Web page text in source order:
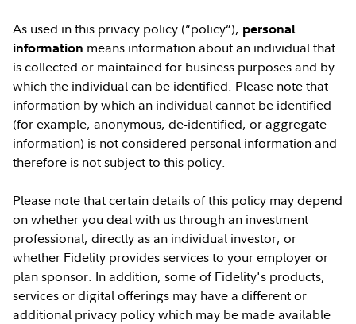
As used in this privacy policy (“policy”), personal
information means information about an individual that
is collected or maintained for business purposes and by
which the individual can be identified. Please note that
information by which an individual cannot be identified
(for example, anonymous, de-identified, or aggregate
information) is not considered personal information and
therefore is not subject to this policy.
Please note that certain details of this policy may depend
on whether you deal with us through an investment
professional, directly as an individual investor, or
whether Fidelity provides services to your employer or
plan sponsor. In addition, some of Fidelity's products,
services or digital offerings may have a different or
additional privacy policy which may be made available